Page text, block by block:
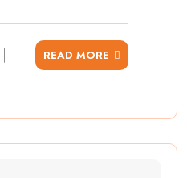
READ MORE